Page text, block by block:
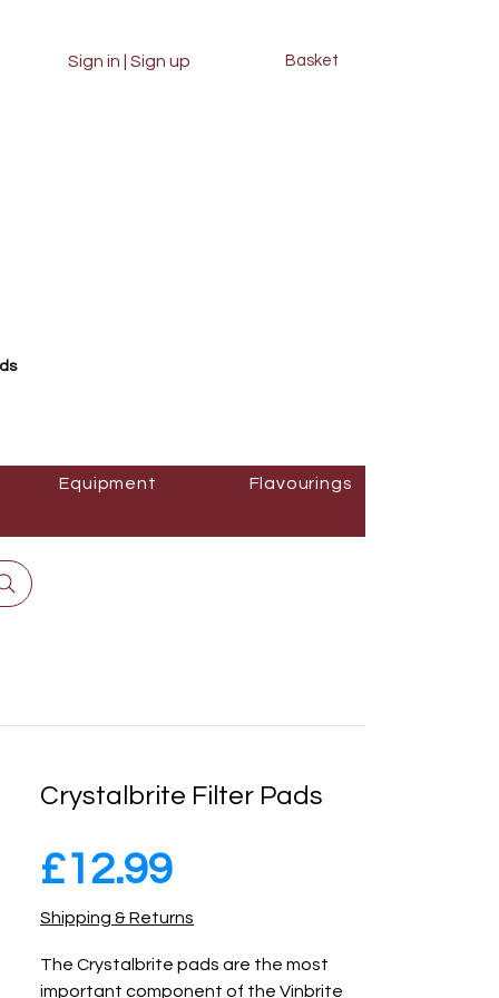
Sign in | Sign up Basket
Equipment
Flavourings
Crystalbrite Filter Pads
£12.99Price
Shipping & Returns
The Crystalbrite pads are the most
important component of the Vinbrite